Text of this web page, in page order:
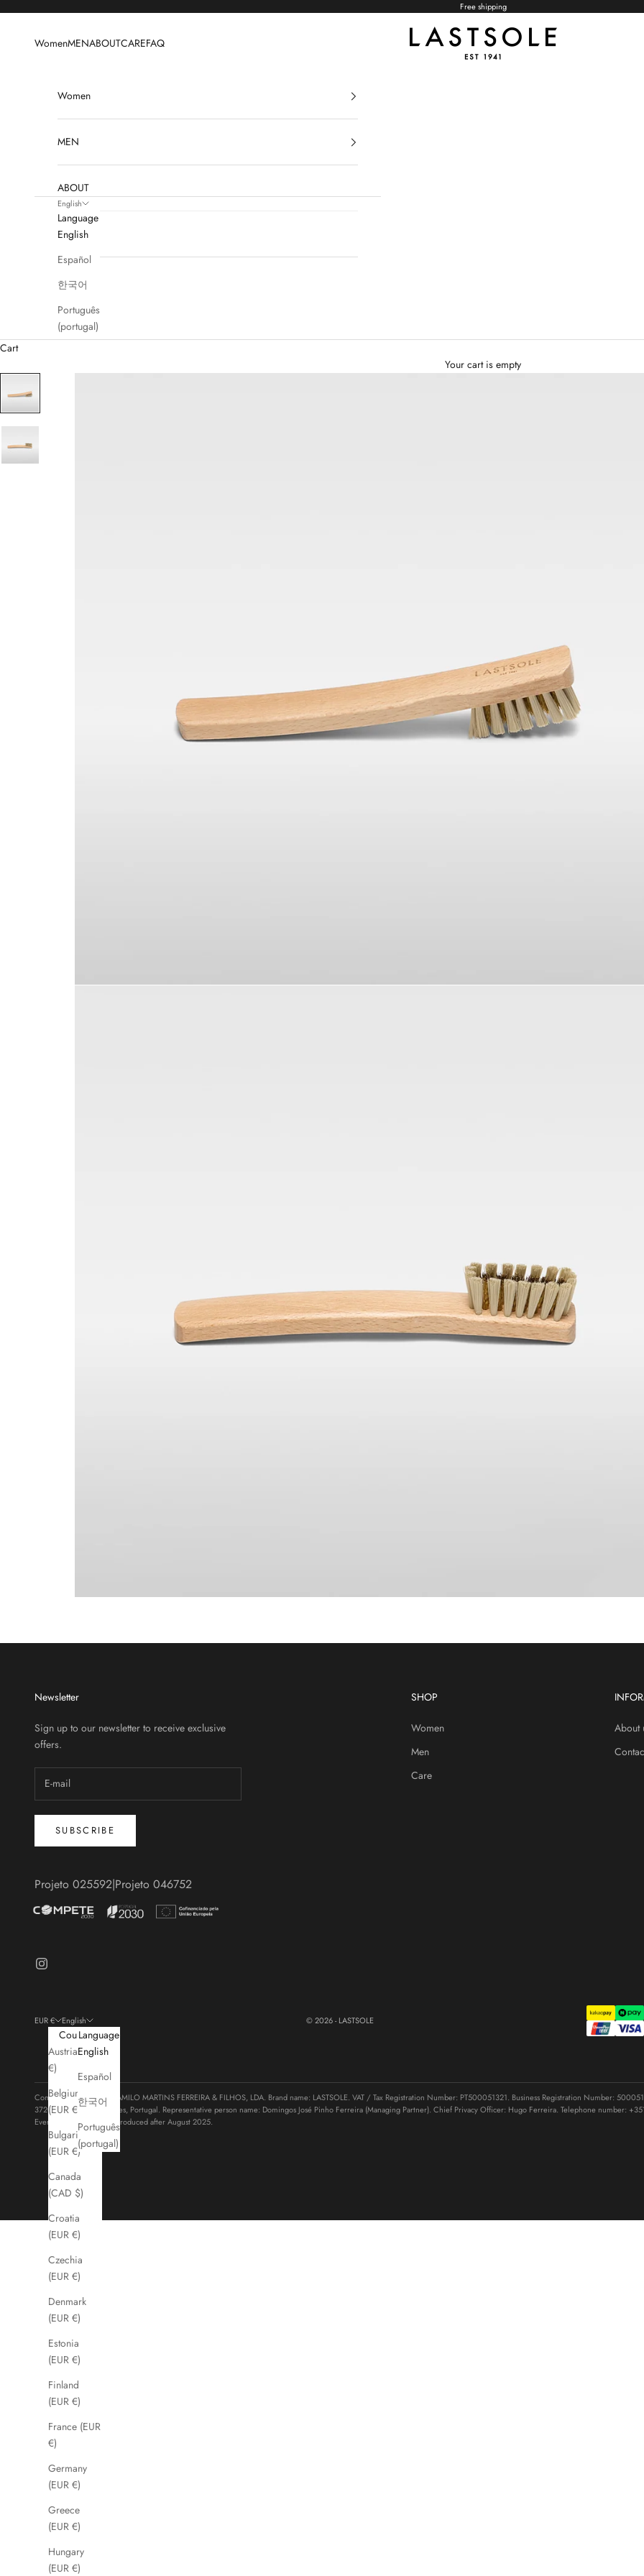
Free shipping
LASTSOLE
WomenMENABOUTCAREFAQ
Women
MEN
ABOUT
CARE
FAQ
English
Language
English
Español
한국어
Português
(portugal)
Cart
Your cart is empty
Newsletter
Sign up to our newsletter to receive exclusive
offers.
SUBSCRIBE
Projeto 025592|Projeto 046752
SHOP
Women
Men
Care
About
EUR €
Country
Austria (EUR
€)
Belgium
(EUR €)
Bulgaria
(EUR €)
Canada
(CAD $)
Croatia
(EUR €)
Czechia
(EUR €)
Denmark
(EUR €)
Estonia
(EUR €)
Finland
(EUR €)
France (EUR
€)
Germany
(EUR €)
Greece
(EUR €)
Hungary
(EUR €)
English
Language
English
Español
한국어
Português
(portugal)
© 2026 - LASTSOLE
Company legal name: CAMILO MARTINS FERREIRA & FILHOS, LDA. Brand name: LASTSOLE. VAT / Tax Registration Number: PT500051321. Business Registration Number:
3720-385 Vila de Cucujães, Portugal. Representative person name: Domingos José Pinho Ferreira (Managing Partner). Chief Privacy Officer: Hugo Ferreira. Telephone number:
Every product has been produced after August 2025.